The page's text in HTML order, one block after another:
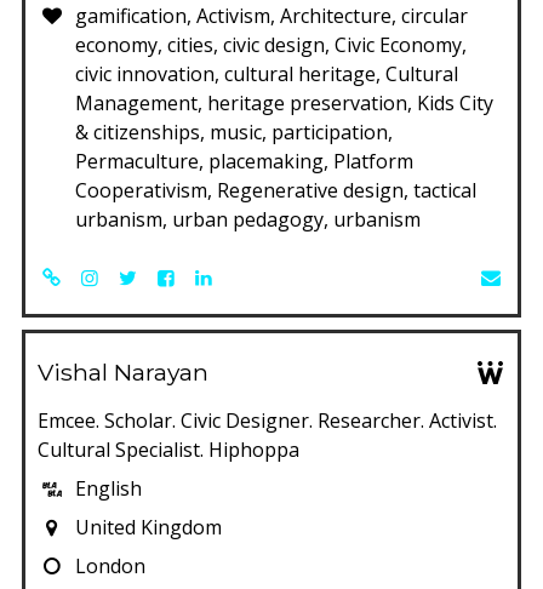
gamification, Activism, Architecture, circular
economy, cities, civic design, Civic Economy,
civic innovation, cultural heritage, Cultural
Management, heritage preservation, Kids City
& citizenships, music, participation,
Permaculture, placemaking, Platform
Cooperativism, Regenerative design, tactical
urbanism, urban pedagogy, urbanism
Vishal Narayan
Emcee. Scholar. Civic Designer. Researcher. Activist.
Cultural Specialist. Hiphoppa
English
United Kingdom
London